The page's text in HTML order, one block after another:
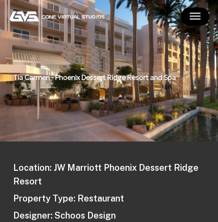
Skip
to
main
content
Menu
Tia Carmen - Phoenix Dessert Ridge Resort and Spa
Location: JW Marriott Phoenix Dessert Ridge
Resort
Property Type: Restaurant
Designer: Schoos Design